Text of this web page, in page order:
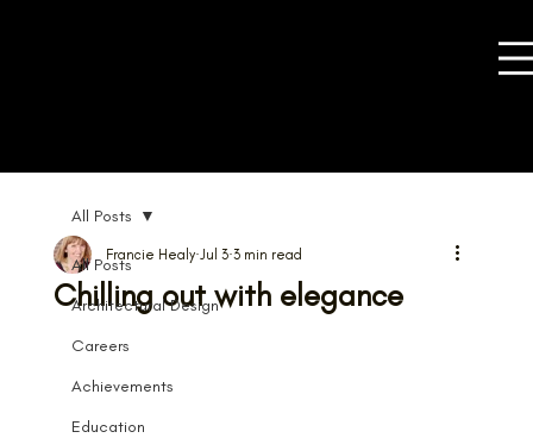
All Posts
Architectural Design
Careers
Achievements
Education
All Posts
Chilling out with elegance
Francie Healy Jul 3 3 min read